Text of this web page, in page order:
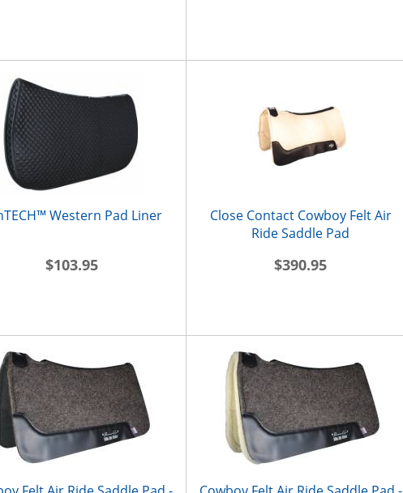
Western Pad Liner
$103.95
Close Contact Cowboy Felt Air
Ride Saddle Pad
$390.95